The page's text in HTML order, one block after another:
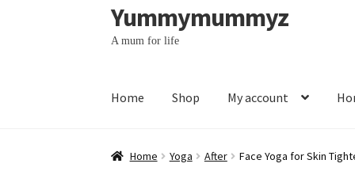
Skip
to
Skip
to
Yummymummyz
A mum for life
Home Shop My account
Home #364 (no title) #369 (no title) Account
Home Yoga After Face Yoga for Skin